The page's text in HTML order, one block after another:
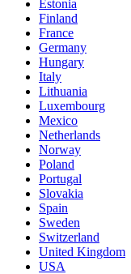
Estonia
Finland
France
Germany
Hungary
Italy
Lithuania
Luxembourg
Mexico
Netherlands
Norway
Poland
Portugal
Slovakia
Spain
Sweden
Switzerland
United Kingdom
USA